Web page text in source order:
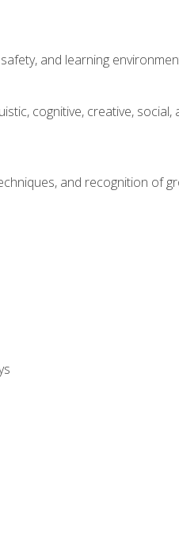
and learning
cognitive, creative, social,
and recognition of